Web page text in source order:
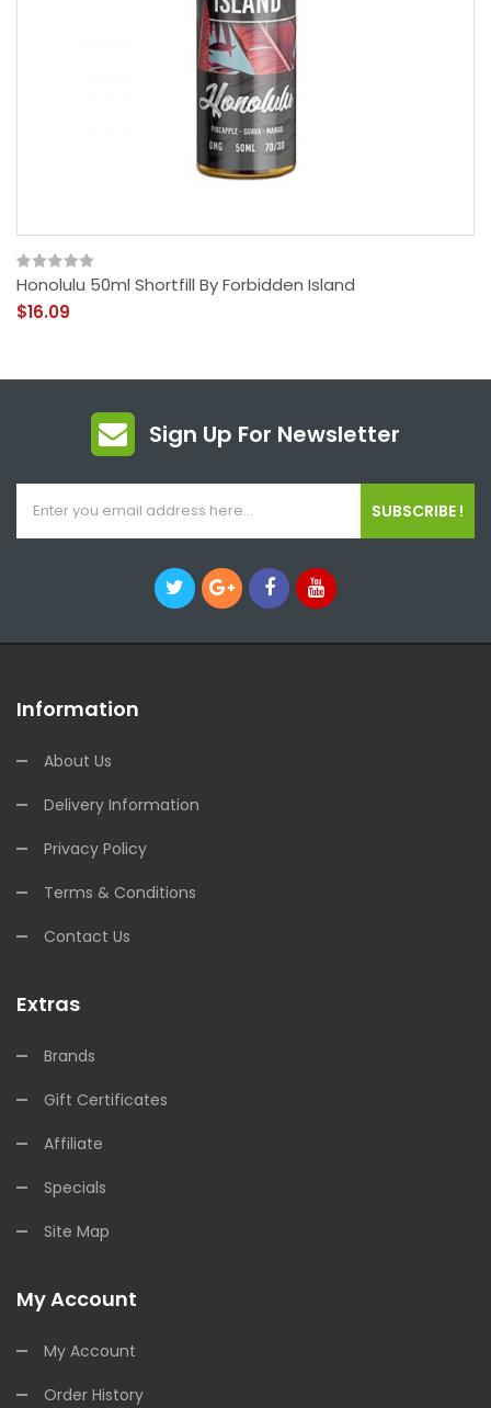
Honolulu 50ml Shortfill By Forbidden Island
$16.09
Sign Up For Newsletter
SUBSCRIBE !
Information
About Us
Delivery Information
Privacy Policy
Terms & Conditions
Contact Us
Extras
Brands
Gift Certificates
Affiliate
Specials
Site Map
My Account
My Account
Order History